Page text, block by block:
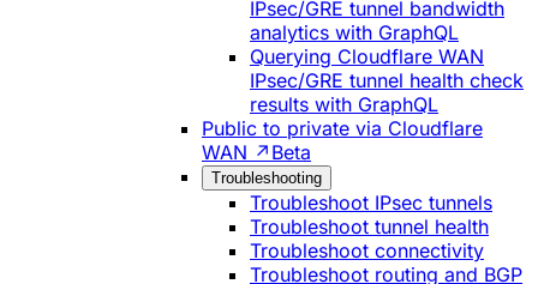
IPsec/GRE tunnel bandwidth
analytics with GraphQL
Querying Cloudflare WAN
IPsec/GRE tunnel health check
results with GraphQL
Public to private via Cloudflare
WAN ↗ Beta
Troubleshooting
Troubleshoot IPsec tunnels
Troubleshoot tunnel health
Troubleshoot connectivity
Troubleshoot routing and BGP